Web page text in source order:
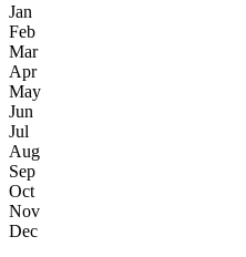
Jan
Feb
Mar
Apr
May
Jun
Jul
Aug
Sep
Oct
Nov
Dec